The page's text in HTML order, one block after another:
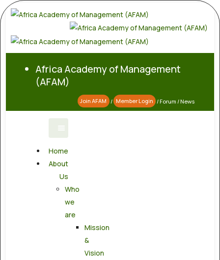
Africa Academy of Management
(AFAM)
Join AFAM / Member Login /Forum /News
Home
About
Us
Who
we
are
Mission
&
Vision